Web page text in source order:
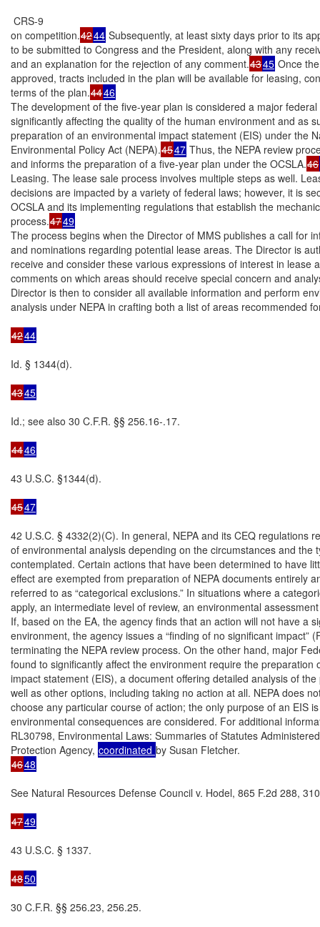
CRS-9
on competition.4244 Subsequently, at least sixty days prior to its
to be submitted to Congress and the President, along with any
and an explanation for the rejection of any comment.4345 Once
approved, tracts included in the plan will be available for leasing,
terms of the plan.4446
The development of the five-year plan is considered a major federal
significantly affecting the quality of the human environment and as
preparation of an environmental impact statement (EIS) under the
Environmental Policy Act (NEPA).4547 Thus, the NEPA review
and informs the preparation of a five-year plan under the OCSLA.46
Leasing. The lease sale process involves multiple steps as well.
decisions are impacted by a variety of federal laws; however, it is
OCSLA and its implementing regulations that establish the
process.4749
The process begins when the Director of MMS publishes a call for
and nominations regarding potential lease areas. The Director is
receive and consider these various expressions of interest in lease
comments on which areas should receive special concern and
Director is then to consider all available information and perform
analysis under NEPA in crafting both a list of areas recommended
4244
Id. § 1344(d).
4345
Id.; see also 30 C.F.R. §§ 256.16-.17.
4446
43 U.S.C. §1344(d).
4547
42 U.S.C. § 4332(2)(C). In general, NEPA and its CEQ regulations
of environmental analysis depending on the circumstances and the
contemplated. Certain actions that have been determined to have
effect are exempted from preparation of NEPA documents entirely
referred to as “categorical exclusions.” In situations where a
apply, an intermediate level of review, an environmental
If, based on the EA, the agency finds that an action will not have a
environment, the agency issues a “finding of no significant impact”
terminating the NEPA review process. On the other hand, major
found to significantly affect the environment require the preparation
impact statement (EIS), a document offering detailed analysis of
well as other options, including taking no action at all. NEPA does
choose any particular course of action; the only purpose of an EIS
environmental consequences are considered. For additional
RL30798, Environmental Laws: Summaries of Statutes
Protection Agency, coordinated
4648
See Natural Resources Defense Council v. Hodel, 865 F.2d 288,
4749
43 U.S.C. § 1337.
4850
30 C.F.R. §§ 256.23, 256.25.